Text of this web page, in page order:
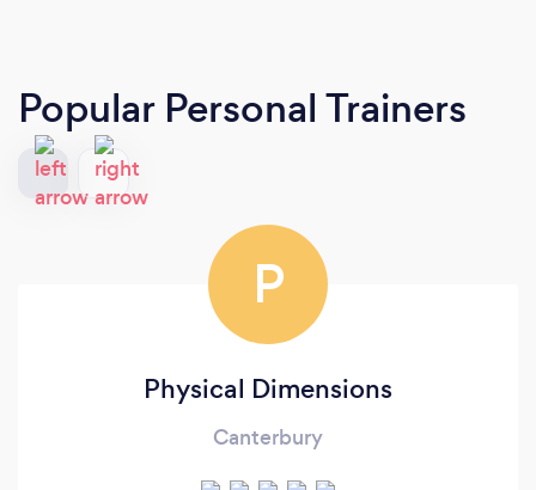
Popular Personal Trainers
P
Physical Dimensions
Canterbury